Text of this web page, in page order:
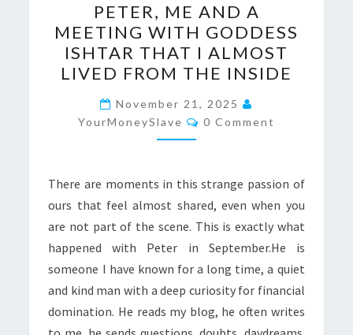
ME
AND
A
MEETING
WITH
GODDESS
ISHTAR
I
ALMOST
LIVED
FROM
THE
INSIDE
PETER, ME AND A
MEETING WITH GODDESS
ISHTAR THAT I ALMOST
LIVED FROM THE INSIDE
November 21, 2025
YourMoneySlave
Comments
0 Comment
There are moments in this strange passion of
ours that feel almost shared, even when you
are not part of the scene. This is exactly what
happened with Peter in September.He is
someone I have known for a long time, a quiet
and kind man with a deep curiosity for financial
domination. He reads my blog, he often writes